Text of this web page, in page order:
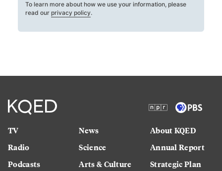
To learn more about how we use your information, please
read our privacy policy.
TV
Radio
Podcasts
News
Science
Arts & Culture
About KQED
Annual Report
Strategic Plan